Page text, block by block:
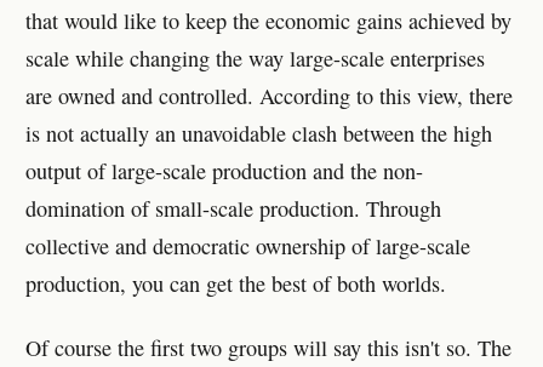
that would like to keep the economic gains achieved by
scale while changing the way large-scale enterprises
are owned and controlled. According to this view, there
is not actually an unavoidable clash between the high
output of large-scale production and the non-
domination of small-scale production. Through
collective and democratic ownership of large-scale
production, you can get the best of both worlds.
Of course the first two groups will say this isn't so. The